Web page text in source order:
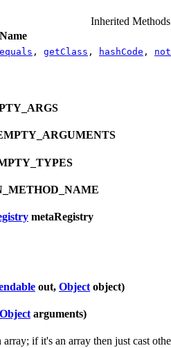
Inherited Methods
Name
equals , getClass , hashCode ,
metaRegistry
out, Object object)
Object arguments)
if it's an array then just cast